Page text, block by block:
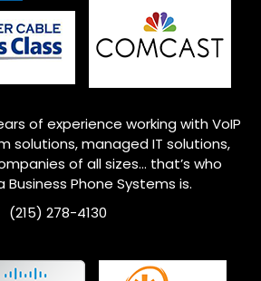
of experience working with VoIP
solutions, managed IT solutions,
of all sizes… that’s who
Business Phone Systems is.
(215) 278-4130